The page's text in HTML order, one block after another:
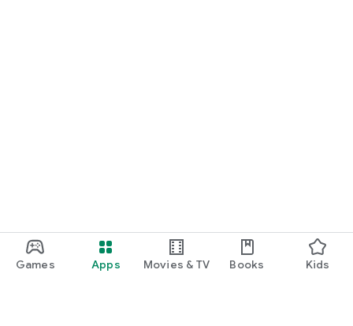
Games Apps Movies & TV Books Kids